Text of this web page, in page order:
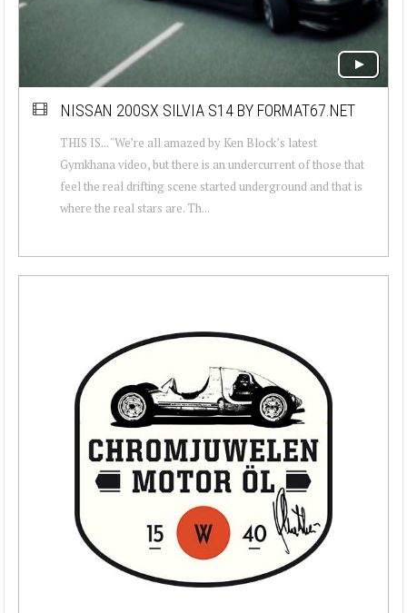
NISSAN 200SX SILVIA S14 BY FORMAT67.NET
THIS IS... "We’re all amazed by Ken Block’s latest
Gymkhana video, but there is an undercurrent of those that
feel the real drifting scene started underground and that is
where the real stars are. Th...